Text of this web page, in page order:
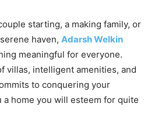
starting, a making family, or
haven, Adarsh Welkin
meaningful for everyone.
villas, intelligent amenities, and
to conquering your
home you will esteem for quite